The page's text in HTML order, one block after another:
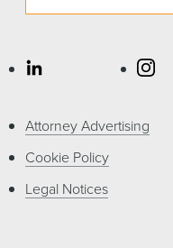
Attorney Advertising
Cookie Policy
Legal Notices